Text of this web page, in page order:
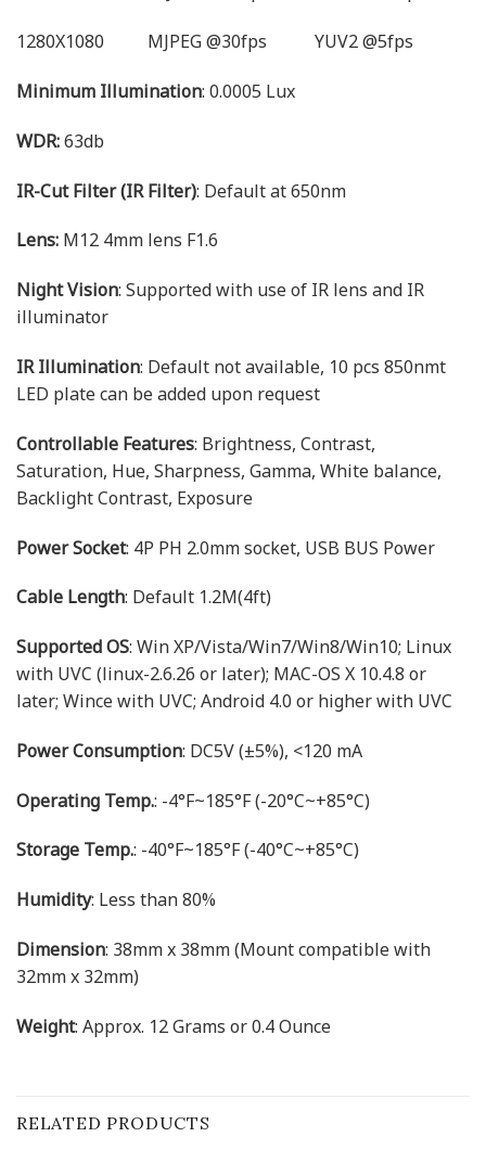
1280X1080 MJPEG @30fps YUV2 @5fps
Minimum Illumination: 0.0005 Lux
WDR:63db
IR-Cut Filter (IR Filter): Default at 650nm
Lens: M12 4mm lens F1.6
Night Vision: Supported with use of IR lens and IR
illuminator
IR Illumination: Default not available, 10 pcs 850nmt
LED plate can be added upon request
Controllable Features: Brightness, Contrast,
Saturation, Hue, Sharpness, Gamma, White balance,
Backlight Contrast, Exposure
Power Socket: 4P PH 2.0mm socket, USB BUS Power
Cable Length: Default 1.2M(4ft)
Supported OS: Win XP/Vista/Win7/Win8/Win10; Linux
with UVC (linux-2.6.26 or later); MAC-OS X 10.4.8 or
later; Wince with UVC; Android 4.0 or higher with UVC
Power Consumption: DC5V (±5%), <120 mA
Operating Temp.: -4°F~185°F (-20°C~+85°C)
Storage Temp.: -40°F~185°F (-40°C~+85°C)
Humidity: Less than 80%
Dimension: 38mm x 38mm (Mount compatible with
32mm x 32mm)
Weight: Approx. 12 Grams or 0.4 Ounce
RELATED PRODUCTS